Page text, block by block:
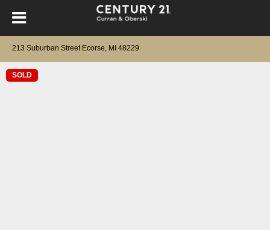
213 Suburban Street Ecorse, MI 48229
SOLD